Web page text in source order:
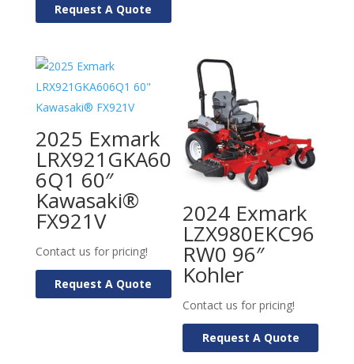
Request A Quote
2025 Exmark
LRX921GKA60
6Q1 60″
Kawasaki®
FX921V
Contact us for pricing!
Request A Quote
2024 Exmark
LZX980EKC96
RW0 96″
Kohler
Contact us for pricing!
Request A Quote